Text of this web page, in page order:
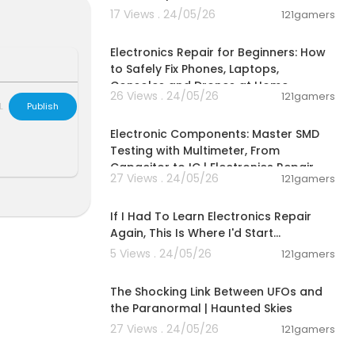
17 Views . 24/05/26
121gamers
Electronics Repair for Beginners: How
to Safely Fix Phones, Laptops,
Consoles and Drones at Home
26 Views . 24/05/26 121gamers
Electronic Components: Master SMD
Testing with Multimeter, From
Capacitor to IC | Electronics Repair
27 Views . 24/05/26 121gamers
If I Had To Learn Electronics Repair
Again, This Is Where I'd Start...
5 Views . 24/05/26
121gamers
The Shocking Link Between UFOs and
the Paranormal | Haunted Skies
27 Views . 24/05/26
121gamers
to sav
up for th
Viewers
Publish